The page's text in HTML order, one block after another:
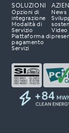
di
ad ascoltare le
con te una
il tuo business.
SOLUZIONI
Opzioni di
integrazione
Modalità di
Servizio
Piattaforma di
pagamento
Servizi
News
Video